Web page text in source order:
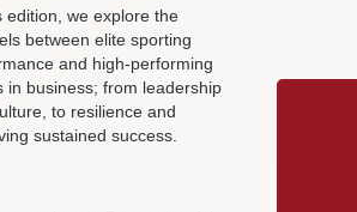
edition, we explore the
between elite sporting
and high-performing
in business; from leadership
to resilience and
sustained success.